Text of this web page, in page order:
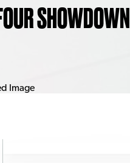
SHOWDOWN